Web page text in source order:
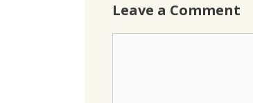
Leave a Comment